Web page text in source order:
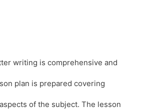
writing is comprehensive and
plan is prepared covering
of the subject. The lesson